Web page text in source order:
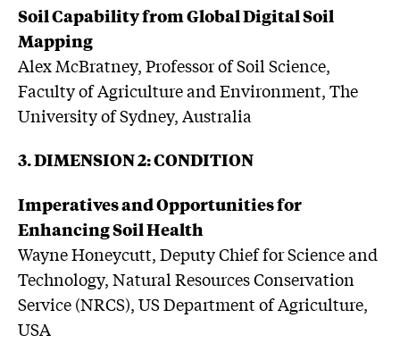
Soil Capability from Global Digital Soil
Mapping
Alex McBratney, Professor of Soil Science,
Faculty of Agriculture and Environment, The
University of Sydney, Australia
3. DIMENSION 2: CONDITION
Imperatives and Opportunities for
Enhancing Soil Health
Wayne Honeycutt, Deputy Chief for Science and
Technology, Natural Resources Conservation
Service (NRCS), US Department of Agriculture,
USA